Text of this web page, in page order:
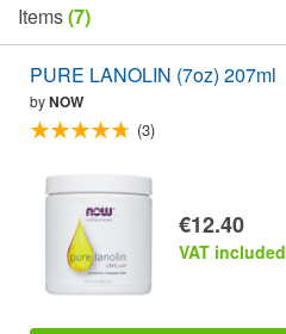
Items(7)
PURE LANOLIN (7oz) 207ml
byNOW
(3)
€12.40
VAT included